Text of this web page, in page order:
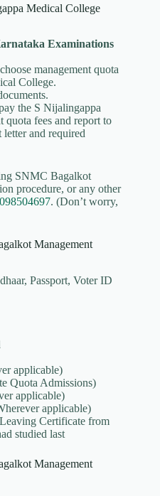
Medical College
Examinations
management quota
College.
the S Nijalingappa
quota fees and report to
and required
SNMC Bagalkot
procedure, or any other
. (Don’t worry,
Management
Passport, Voter ID
applicable)
Quota Admissions)
applicable)
applicable)
Certificate from
studied last
Management